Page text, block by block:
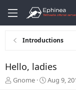
Introductions
Hello, ladies
T
Gnome
S
Aug 9,